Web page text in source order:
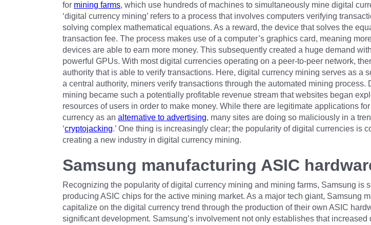
for mining farms, which use hundreds of machines to simultaneously mine digital
‘digital currency mining’ refers to a process that involves computers verifying
solving complex mathematical equations. As a reward, the device that solves the
transaction fee. The process makes use of a computer’s graphics card, meaning
devices are able to earn more money. This subsequently created a huge demand
powerful GPUs. With most digital currencies operating on a peer-to-peer network,
authority that is able to verify transactions. Here, digital currency mining serves as a
a central authority, miners verify transactions through the automated mining process.
mining became such a potentially profitable revenue stream that websites began
resources of users in order to make money. While there are legitimate applications
currency as an alternative to advertising, many sites are doing so maliciously in a
‘cryptojacking.’ One thing is increasingly clear; the popularity of digital currencies is
creating a new industry in digital currency mining.
Samsung manufacturing ASIC
Recognizing the popularity of digital currency mining and mining farms, Samsung is
producing ASIC chips for the active mining market. As a major tech giant, Samsung
capitalize on the digital currency trend through the production of their own ASIC
significant development. Samsung’s involvement not only establishes that increased